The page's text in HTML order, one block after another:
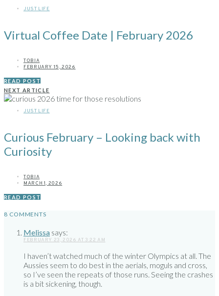
JUST LIFE
Virtual Coffee Date | February 2026
TOBIA
FEBRUARY 15, 2026
READ POST
NEXT ARTICLE
JUST LIFE
Curious February – Looking back with
Curiosity
TOBIA
MARCH 1, 2026
READ POST
8 COMMENTS
Melissa says:
FEBRUARY 23, 2026 AT 3:22 AM
I haven’t watched much of the winter Olympics at all. The
Aussies seem to do best in the aerials, moguls and cross,
so I’ve seen the repeats of those runs. Seeing the crashes
is a bit sickening, though.